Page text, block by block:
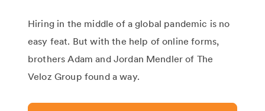
Hiring in the middle of a global pandemic is no
easy feat. But with the help of online forms,
brothers Adam and Jordan Mendler of The
Veloz Group found a way.